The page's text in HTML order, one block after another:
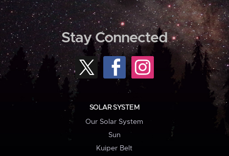
Stay Connected
SOLAR SYSTEM
Our Solar System
Sun
Kuiper Belt